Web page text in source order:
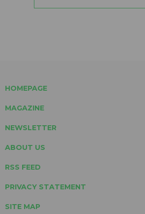
HOMEPAGE
MAGAZINE
NEWSLETTER
ABOUT US
RSS FEED
PRIVACY STATEMENT
SITE MAP